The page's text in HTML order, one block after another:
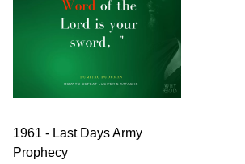
1961 - Last Days Army
Prophecy